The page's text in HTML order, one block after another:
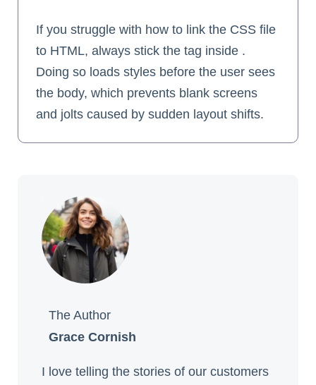
If you struggle with how to link the CSS file
to HTML, always stick the tag inside .
Doing so loads styles before the user sees
the body, which prevents blank screens
and jolts caused by sudden layout shifts.
The Author
Grace Cornish
I love telling the stories of our customers